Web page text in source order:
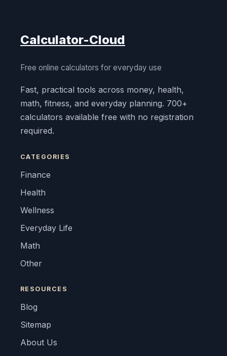
Calculator-Cloud
Free online calculators for everyday use
Fast, practical tools across money, health,
math, fitness, and everyday planning. 700+
calculators available free with no registration
required.
CATEGORIES
Finance
Health
Wellness
Everyday Life
Math
Other
RESOURCES
Blog
Sitemap
About Us